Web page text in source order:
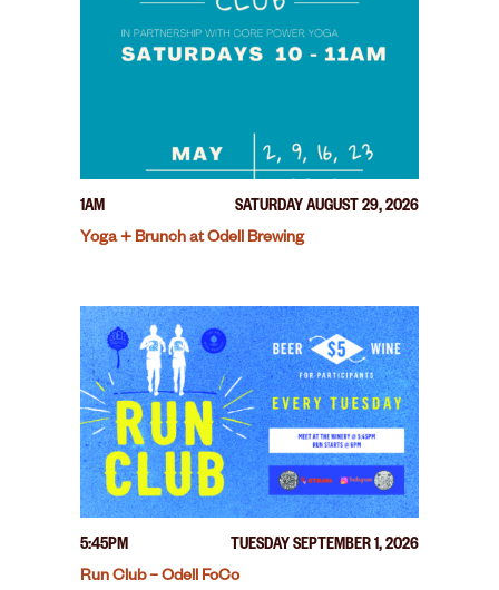
1AM
SATURDAY AUGUST 29, 2026
Yoga + Brunch at Odell Brewing
5:45PM
TUESDAY SEPTEMBER 1, 2026
Run Club – Odell FoCo